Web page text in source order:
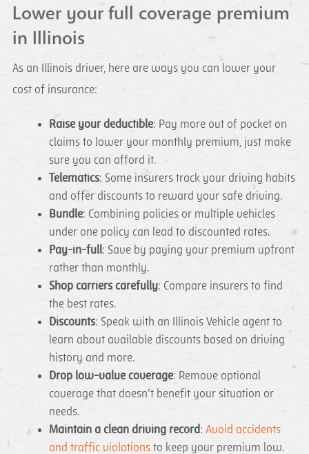
Lower your full coverage premium
in Illinois
As an Illinois driver, here are ways you can lower your
cost of insurance:
Raise your deductible: Pay more out of pocket on
claims to lower your monthly premium, just make
sure you can afford it.
Telematics: Some insurers track your driving habits
and offer discounts to reward your safe driving.
Bundle: Combining policies or multiple vehicles
under one policy can lead to discounted rates.
Pay-in-full: Save by paying your premium upfront
rather than monthly.
Shop carriers carefully: Compare insurers to find
the best rates.
Discounts: Speak with an Illinois Vehicle agent to
learn about available discounts based on driving
history and more.
Drop low-value coverage: Remove optional
coverage that doesn’t benefit your situation or
needs.
Maintain a clean driving record: Avoid accidents
and traffic violationsto keep your premium low.